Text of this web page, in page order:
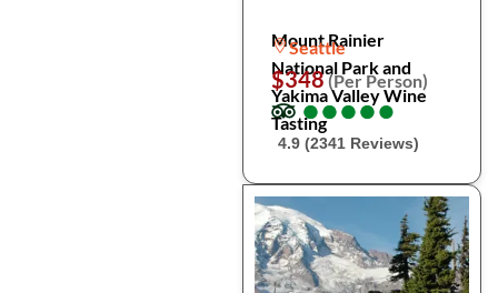
Mount Rainier
National Park and
Yakima Valley Wine
Tasting
Seattle
$348(Per Person)
●
●●
●●
●●
●●
●
4.9 (2341 Reviews)